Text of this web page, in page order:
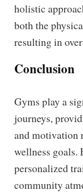
holistic
both the
resulting in
Conclusion
Gyms play a
journeys,
and motivation
wellness
personalized
community